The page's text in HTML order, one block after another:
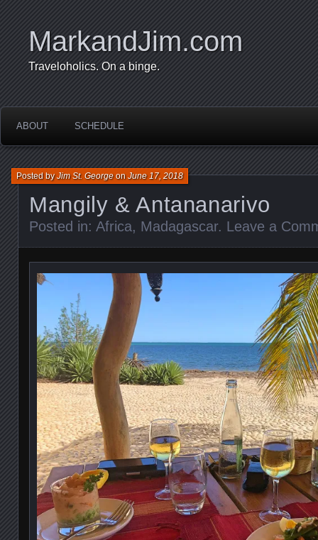
MarkandJim.com
Traveloholics. On a binge.
ABOUT SCHEDULE
Mangily & Antananarivo
Posted byJim St. GeorgeonJune 17, 2018
Posted in: Africa, Madagascar. Leave a